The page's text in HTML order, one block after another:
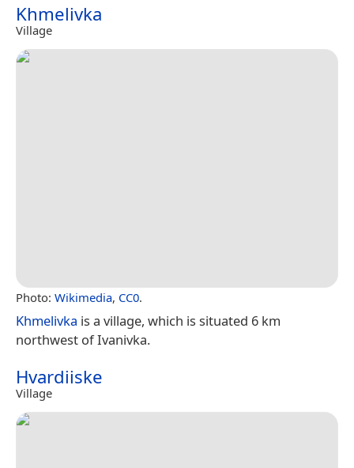
Khmelivka
Village
Photo: Wikimedia, CC0.
Khmelivka is a village, which is situated 6 km
northwest of Ivanivka.
Hvardiiske
Village